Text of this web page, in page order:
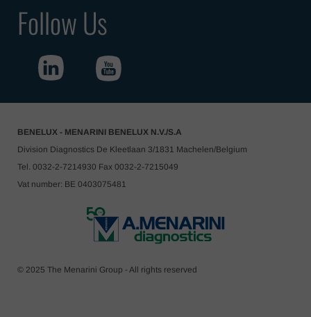
Follow Us
BENELUX - MENARINI BENELUX N.V./S.A
Division Diagnostics De Kleetlaan 3/1831 Machelen/Belgium
Tel. 0032-2-7214930 Fax 0032-2-7215049
Vat number: BE 0403075481
© 2025 The Menarini Group - All rights reserved